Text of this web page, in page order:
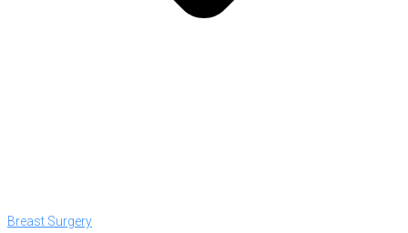
Breast Surgery